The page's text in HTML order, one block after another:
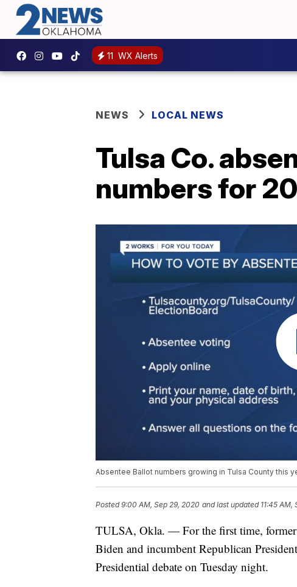
11 WX Alerts
NEWS LOCAL NEWS
Tulsa Co.
numbers for
Absentee Ballot numbers growing in Tulsa County this
Posted9:00 AM, Sep 29, 2020 and last updated 11:45 AM,
TULSA, Okla. — For the first time, former
Biden and incumbent Republican
Presidential debate on Tuesday night.